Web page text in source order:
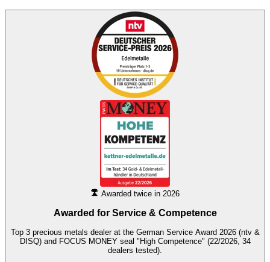
Awarded twice in 2026
Awarded for Service & Competence
Top 3 precious metals dealer at the German Service Award 2026 (ntv &
DISQ) and FOCUS MONEY seal "High Competence" (22/2026, 34
dealers tested).